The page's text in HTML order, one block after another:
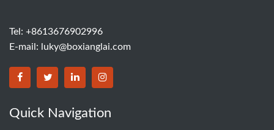
Tel: +8613676902996
E-mail:
luky@boxianglai.com
Quick Navigation